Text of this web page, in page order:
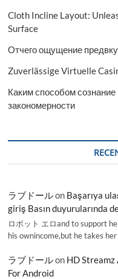
Cloth Incline Layout:
Surface
Отчего ощущение
Zuverlässige Virtuelle
Каким способом
закономерности
ラブドールon Başarıya
giriş Basın duyurularında
ロボット エロand to support
his ownincome,but he takes
ラブドールon HD
For Android